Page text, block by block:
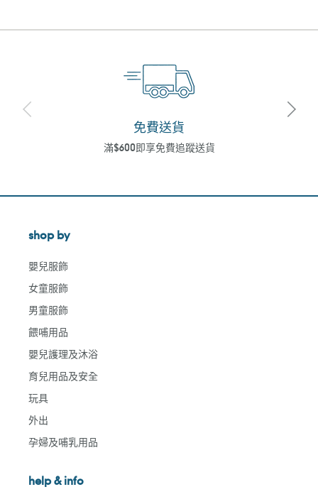
免費送貨
滿$600即享免費追蹤送貨
shop by
嬰兒服飾
女童服飾
男童服飾
餵哺用品
嬰兒護理及沐浴
育兒用品及安全
玩具
外出
孕婦及哺乳用品
help & info